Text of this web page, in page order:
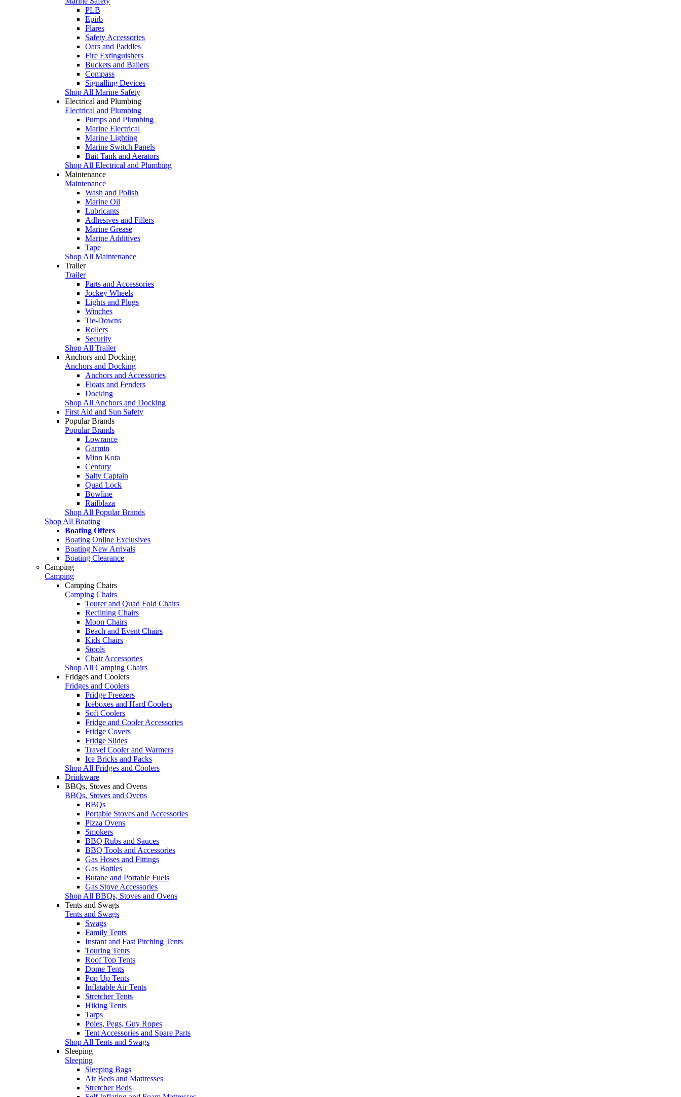
PLB
Epirb
Flares
Safety Accessories
Oars and Paddles
Fire Extinguishers
Buckets and Bailers
Compass
Signalling Devices
Shop All Marine Safety
Electrical and Plumbing
Electrical and Plumbing
Pumps and Plumbing
Marine Electrical
Marine Lighting
Marine Switch Panels
Bait Tank and Aerators
Shop All Electrical and Plumbing
Maintenance
Maintenance
Wash and Polish
Marine Oil
Lubricants
Adhesives and Fillers
Marine Grease
Marine Additives
Tape
Shop All Maintenance
Trailer
Trailer
Parts and Accessories
Jockey Wheels
Lights and Plugs
Winches
Tie-Downs
Rollers
Security
Shop All Trailer
Anchors and Docking
Anchors and Docking
Anchors and Accessories
Floats and Fenders
Docking
Shop All Anchors and Docking
First Aid and Sun Safety
Popular Brands
Popular Brands
Lowrance
Garmin
Minn Kota
Century
Salty Captain
Quad Lock
Bowline
Railblaza
Shop All Popular Brands
Shop All Boating
Boating Offers
Boating Online Exclusives
Boating New Arrivals
Boating Clearance
Camping
Camping
Camping Chairs
Camping Chairs
Tourer and Quad Fold Chairs
Reclining Chairs
Moon Chairs
Beach and Event Chairs
Kids Chairs
Stools
Chair Accessories
Shop All Camping Chairs
Fridges and Coolers
Fridges and Coolers
Fridge Freezers
Iceboxes and Hard Coolers
Soft Coolers
Fridge and Cooler Accessories
Fridge Covers
Fridge Slides
Travel Cooler and Warmers
Ice Bricks and Packs
Shop All Fridges and Coolers
Drinkware
BBQs, Stoves and Ovens
BBQs, Stoves and Ovens
BBQs
Portable Stoves and Accessories
Pizza Ovens
Smokers
BBQ Rubs and Sauces
BBQ Tools and Accessories
Gas Hoses and Fittings
Gas Bottles
Butane and Portable Fuels
Gas Stove Accessories
Shop All BBQs, Stoves and Ovens
Tents and Swags
Tents and Swags
Swags
Family Tents
Instant and Fast Pitching Tents
Touring Tents
Roof Top Tents
Dome Tents
Pop Up Tents
Inflatable Air Tents
Stretcher Tents
Hiking Tents
Tarps
Poles, Pegs, Guy Ropes
Tent Accessories and Spare Parts
Shop All Tents and Swags
Sleeping
Sleeping
Sleeping Bags
Air Beds and Mattresses
Stretcher Beds